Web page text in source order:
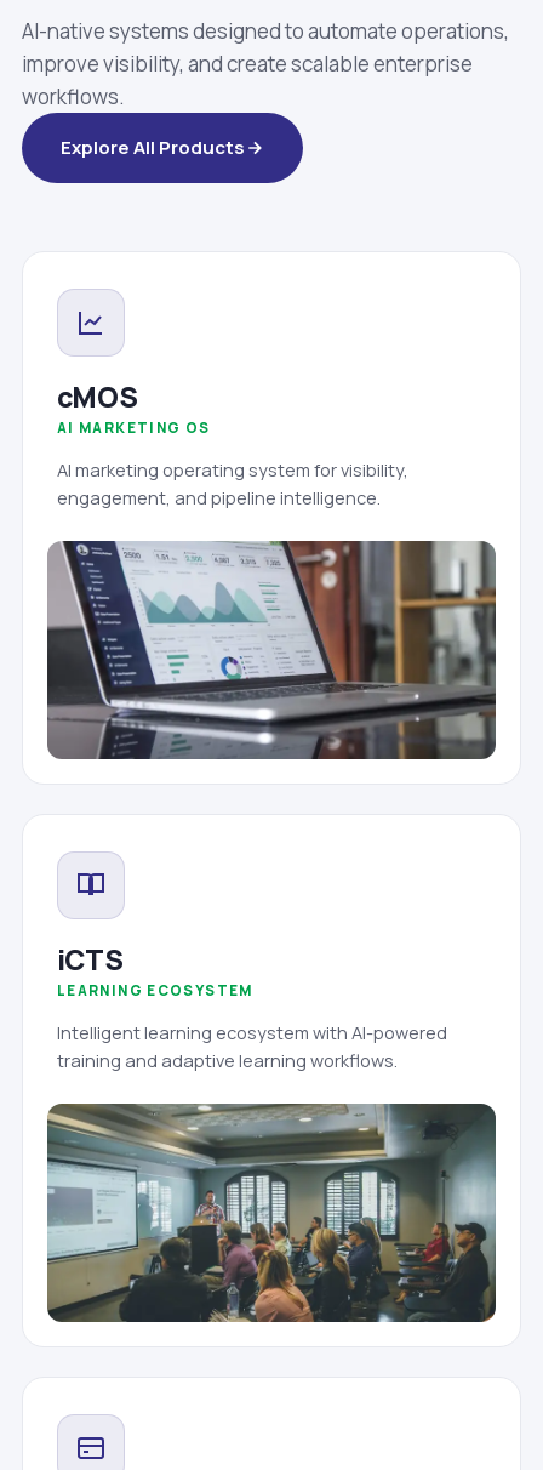
AI-native systems designed to automate operations,
improve visibility, and create scalable enterprise
workflows.
Explore All Products
cMOS
AI MARKETING OS
AI marketing operating system for visibility,
engagement, and pipeline intelligence.
iCTS
LEARNING ECOSYSTEM
Intelligent learning ecosystem with AI-powered
training and adaptive learning workflows.